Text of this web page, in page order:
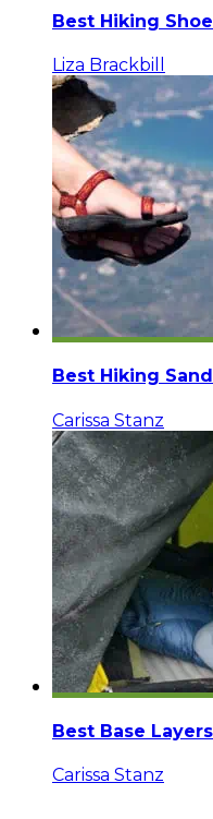
Best Hiking
Liza Brackbill
Best Hiking
Carissa Stanz
Best Base
Carissa Stanz